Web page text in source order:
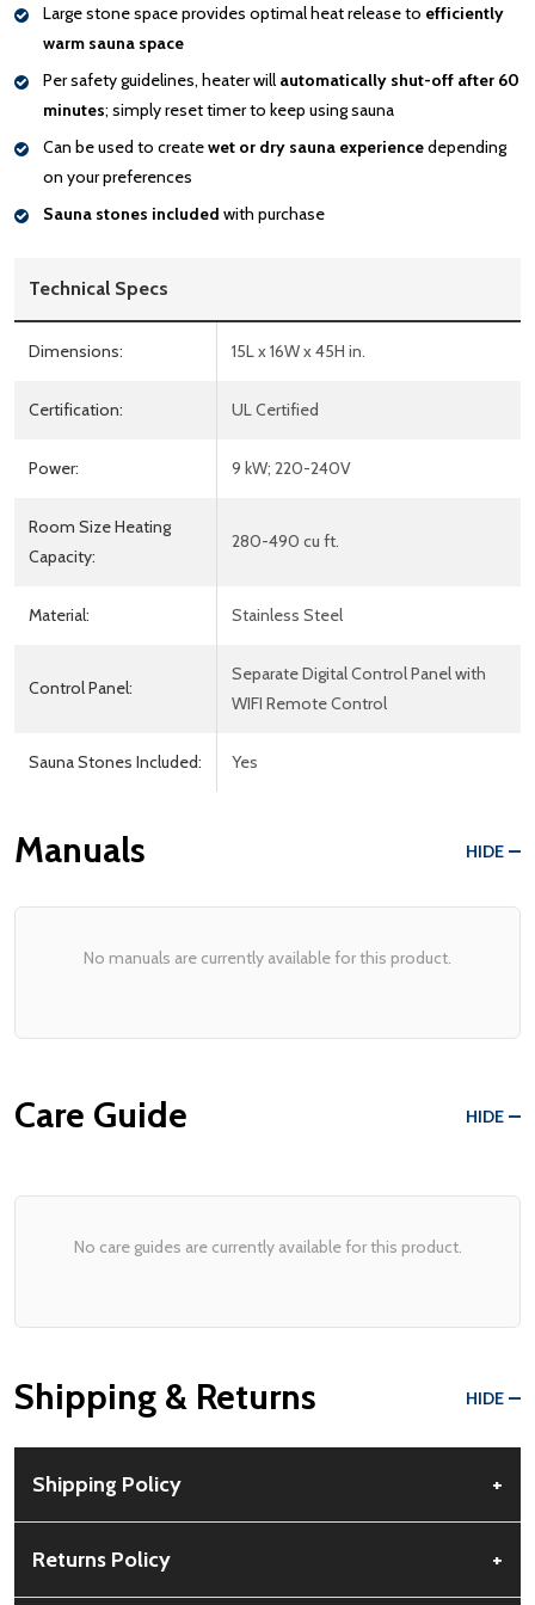
Large stone space provides optimal heat release to efficiently
warm sauna space
Per safety guidelines, heater will automatically shut-off after 60
minutes; simply reset timer to keep using sauna
Can be used to createwet or dry sauna experiencedepending
on your preferences
Sauna stones included with purchase
Technical Specs
Dimensions: 15L x 16W x 45H in.
Certification: UL Certified
Power: 9 kW; 220-240V
Room Size Heating
Capacity:
280-490 cu ft.
Material: Stainless Steel
Control Panel:
Separate Digital Control Panel with
WIFI Remote Control
Sauna Stones Included: Yes
Manuals HIDE
No manuals are currently available for this product.
Care Guide HIDE
No care guides are currently available for this product.
Shipping & Returns HIDE
Shipping Policy +
No PO Boxes accepted.
Returns Policy +